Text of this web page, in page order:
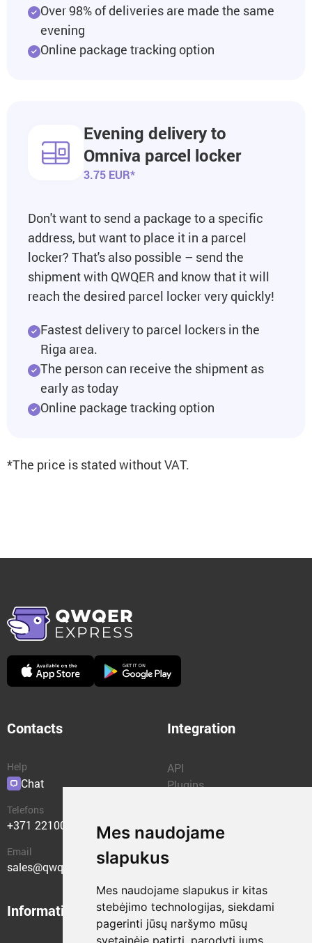
Mes naudojame
slapukus
Mes naudojame slapukus ir kitas
stebėjimo technologijas, siekdami
pagerinti jūsų naršymo mūsų
svetainėje patirtį, parodyti jums
Over 98% of deliveries are made the same
evening
Online package tracking option
Evening delivery to
Omniva parcel locker
3.75 EUR*
Don't want to send a package to a specific
address, but want to place it in a parcel
locker? That's also possible – send the
shipment with QWQER and know that it will
reach the desired parcel locker very quickly!
Fastest delivery to parcel lockers in the
Riga area.
The person can receive the shipment as
early as today
Online package tracking option
*The price is stated without VAT.
Contacts
Help
Chat
Telefons
+371 22100400
Email
sales@qwqer.eu
Integration
API
Plugins
Information Structural units